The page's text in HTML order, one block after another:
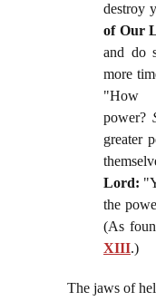
destroy
of Our
and do
more
"How
power?
greater
Lord:
the
(As
XIII.)
The jaws of